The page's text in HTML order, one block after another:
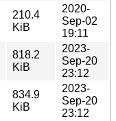
210.4
KiB
2020-
Sep-02
19:11
818.2
KiB
2023-
Sep-20
23:12
834.9
KiB
2023-
Sep-20
23:12